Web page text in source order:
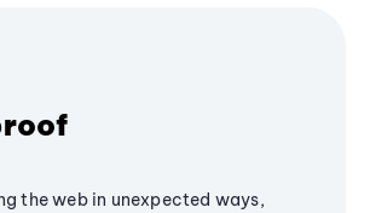
the web in unexpected ways,